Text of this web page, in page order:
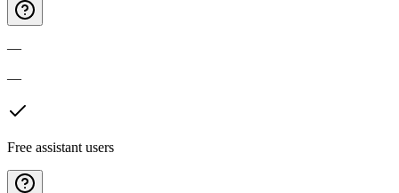
—
—
Free assistant users